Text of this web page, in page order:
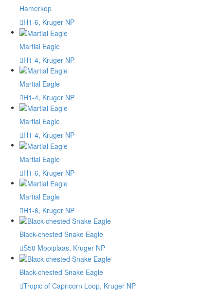
Hamerkop
H1-6, Kruger NP
Martial Eagle
H1-4, Kruger NP
Martial Eagle
H1-4, Kruger NP
Martial Eagle
H1-4, Kruger NP
Martial Eagle
H1-6, Kruger NP
Martial Eagle
H1-6, Kruger NP
Black-chested Snake Eagle
S50 Mooiplaas, Kruger NP
Black-chested Snake Eagle
Tropic of Capricorn Loop, Kruger NP